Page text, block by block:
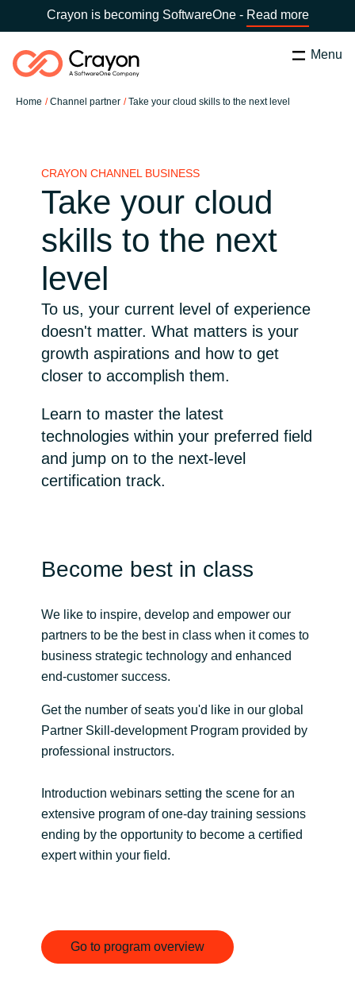
Crayon is becoming SoftwareOne - Read more
Menu
Home Channel partner Take your cloud skills to the next level
Global site
Austria
Bulgaria
Czechia
Denmark
France
Germany
Hungary
Kingdom of Saudi Arabia
Kuwait
Lithuania
Search Zapri
Resources
O nas
Kontakt
Career
CRAYON CHANNEL BUSINESS
Take your cloud
skills to the next
level
To us, your current level of experience
doesn't matter. What matters is your
growth aspirations and how to get
closer to accomplish them.
Learn to master the latest
technologies within your preferred field
and jump on to the next-level
certification track.
Become best in class
We like to inspire, develop and empower our
partners to be the best in class when it comes to
business strategic technology and enhanced
end-customer success.
Get the number of seats you'd like in our global
Partner Skill-development Program provided by
professional instructors.
Introduction webinars setting the scene for an
extensive program of one-day training sessions
ending by the opportunity to become a certified
expert within your field.
Go to program overview